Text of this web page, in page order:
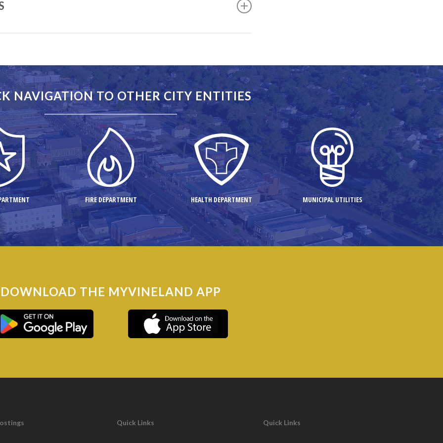
– 70
– 100 miles
NAVIGATION TO OTHER CITY ENTITIES
FIRE DEPARTMENT HEALTH DEPARTMENT MUNICIPAL UTILITIES
DOWNLOAD THE MYVINELAND APP
Quick Links Quick Links